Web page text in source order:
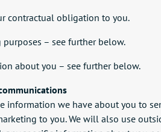
contractual obligation to you.
– see further below.
about you – see further below.
information we have about you to
to you. We will also use